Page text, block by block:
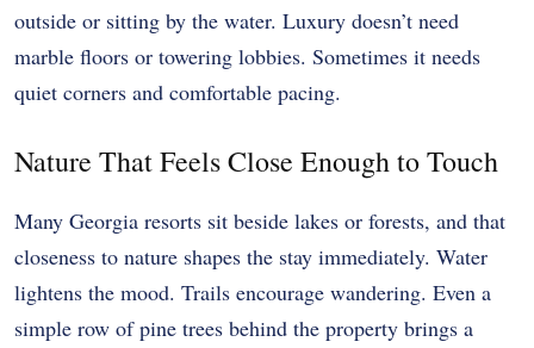
outside or sitting by the water. Luxury doesn’t need
marble floors or towering lobbies. Sometimes it needs
quiet corners and comfortable pacing.
Nature That Feels Close Enough to Touch
Many Georgia resorts sit beside lakes or forests, and that
closeness to nature shapes the stay immediately. Water
lightens the mood. Trails encourage wandering. Even a
simple row of pine trees behind the property brings a